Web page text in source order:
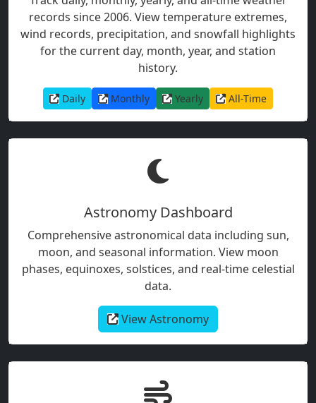
records since 2006. View temperature extremes,
wind records, precipitation, and snowfall highlights
for the current day, month, year, and station
history.
Daily Monthly Yearly All-Time
Astronomy Dashboard
Comprehensive astronomical data including sun,
moon, and seasonal information. View moon
phases, equinoxes, solstices, and real-time celestial
data.
View Astronomy